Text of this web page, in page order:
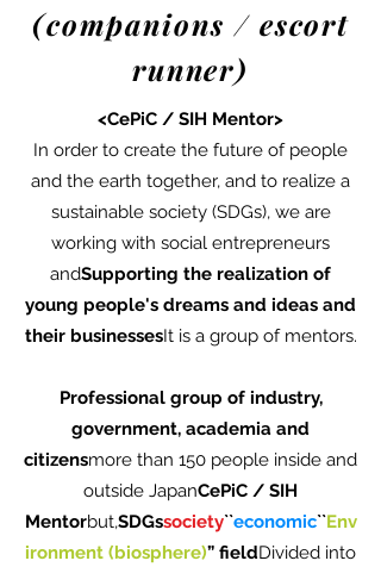
(companions / escort
runner)
<CePiC / SIH Mentor>
In order to create the future of people
and the earth together, and to realize a
sustainable society (SDGs), we are
working with social entrepreneurs
andSupporting the realization of
young people's dreams and ideas and
their businessesIt is a group of mentors.
Professional group of industry,
government, academia and
citizensmore than 150 people inside and
outside JapanCePiC / SIH
Mentorbut,SDGssociety``economic``Env
ironment (biosphere)” fieldDivided into